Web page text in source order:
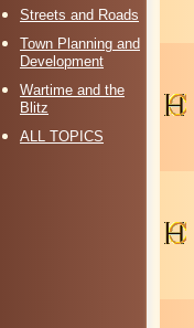
Streets and Roads
Town Planning and
Development
Wartime and the
Blitz
ALL TOPICS